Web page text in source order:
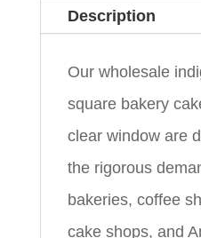
Description
Our wholesale
square bakery
clear window are
the rigorous
bakeries, coffee
cake shops, and